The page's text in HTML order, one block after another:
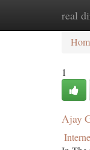
real
1
Ajay